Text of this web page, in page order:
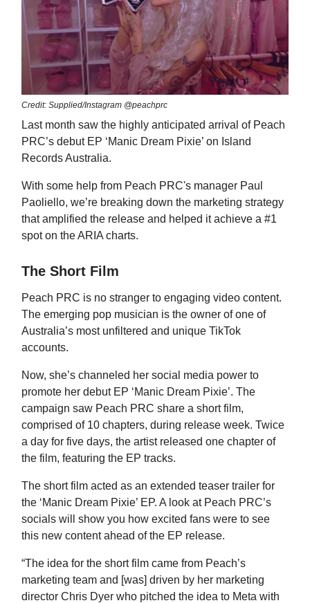
Credit: Supplied/Instagram @peachprc
Last month saw the highly anticipated arrival of Peach
PRC’s debut EP ‘Manic Dream Pixie’ on Island
Records Australia.
With some help from Peach PRC's manager Paul
Paoliello, we’re breaking down the marketing strategy
that amplified the release and helped it achieve a #1
spot on the ARIA charts.
The Short Film
Peach PRC is no stranger to engaging video content.
The emerging pop musician is the owner of one of
Australia’s most unfiltered and unique TikTok
accounts.
Now, she’s channeled her social media power to
promote her debut EP ‘Manic Dream Pixie’. The
campaign saw Peach PRC share a short film,
comprised of 10 chapters, during release week. Twice
a day for five days, the artist released one chapter of
the film, featuring the EP tracks.
The short film acted as an extended teaser trailer for
the ‘Manic Dream Pixie’ EP. A look at Peach PRC’s
socials will show you how excited fans were to see
this new content ahead of the EP release.
“The idea for the short film came from Peach’s
marketing team and [was] driven by her marketing
director Chris Dyer who pitched the idea to Meta with